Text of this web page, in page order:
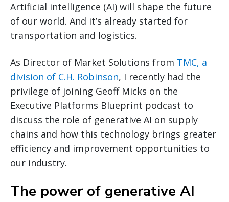
Artificial intelligence (AI) will shape the future
of our world. And it’s already started for
transportation and logistics.
As Director of Market Solutions from TMC, a
division of C.H. Robinson, I recently had the
privilege of joining Geoff Micks on the
Executive Platforms Blueprint podcast to
discuss the role of generative AI on supply
chains and how this technology brings greater
efficiency and improvement opportunities to
our industry.
The power of generative AI